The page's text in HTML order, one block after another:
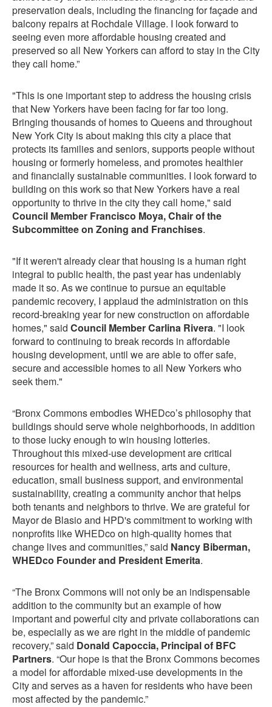
preservation deals, including the financing for façade and
balcony repairs at Rochdale Village. I look forward to
seeing even more affordable housing created and
preserved so all New Yorkers can afford to stay in the City
they call home.”
"This is one important step to address the housing crisis
that New Yorkers have been facing for far too long.
Bringing thousands of homes to Queens and throughout
New York City is about making this city a place that
protects its families and seniors, supports people without
housing or formerly homeless, and promotes healthier
and financially sustainable communities. I look forward to
building on this work so that New Yorkers have a real
opportunity to thrive in the city they call home," said
Council Member Francisco Moya, Chair of the
Subcommittee on Zoning and Franchises.
"If it weren't already clear that housing is a human right
integral to public health, the past year has undeniably
made it so. As we continue to pursue an equitable
pandemic recovery, I applaud the administration on this
record-breaking year for new construction on affordable
homes," said Council Member Carlina Rivera. "I look
forward to continuing to break records in affordable
housing development, until we are able to offer safe,
secure and accessible homes to all New Yorkers who
seek them."
“Bronx Commons embodies WHEDco’s philosophy that
buildings should serve whole neighborhoods, in addition
to those lucky enough to win housing lotteries.
Throughout this mixed-use development are critical
resources for health and wellness, arts and culture,
education, small business support, and environmental
sustainability, creating a community anchor that helps
both tenants and neighbors to thrive. We are grateful for
Mayor de Blasio and HPD's commitment to working with
nonprofits like WHEDco on high-quality homes that
change lives and communities,” said Nancy Biberman,
WHEDco Founder and President Emerita.
“The Bronx Commons will not only be an indispensable
addition to the community but an example of how
important and powerful city and private collaborations can
be, especially as we are right in the middle of pandemic
recovery,” said Donald Capoccia, Principal of BFC
Partners. “Our hope is that the Bronx Commons becomes
a model for affordable mixed-use developments in the
City and serves as a haven for residents who have been
most affected by the pandemic.”